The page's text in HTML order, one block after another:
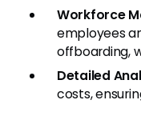
Workforce
employees
offboarding,
Detailed
costs,